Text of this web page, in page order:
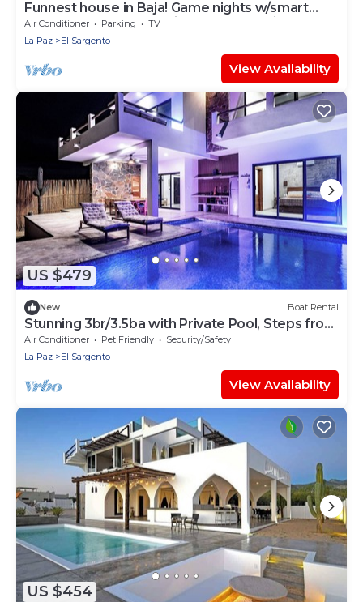
Funnest house in Baja! Game nights w/smart
darts, shuffleboard, & video games. Enjoy a new
8 person hot tub, lounge on multiple decks
w/firepits, fast Wifi (250 mb+)w/Starlink backup.
Use of 2 SUPs. Daily housekeeping optional.
Air Conditioner Parking
TV
La Paz
El Sargento
View Availability
US $479
New Boat Rental
Stunning 3br/3.5ba with Private Pool, Steps from
the Beach and Local Hotspots
Air Conditioner Pet Friendly
Security/Safety
La Paz
El Sargento
View Availability
US $454